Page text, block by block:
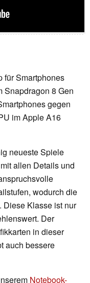
für Smartphones
Snapdragon 8 Gen
gegen
im Apple A16
neueste Spiele
allen Details und
wodurch die
Diese Klasse ist nur
Der
in dieser
auch bessere
Notebook-